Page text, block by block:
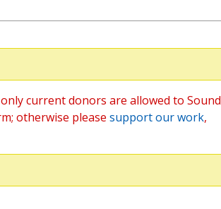
current donors are allowed to Sound
otherwise please support our work,